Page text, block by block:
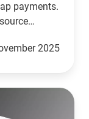
payments.
is a good2025